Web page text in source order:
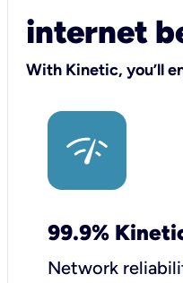
internet
With Kinetic, you’ll
99.9%
Network